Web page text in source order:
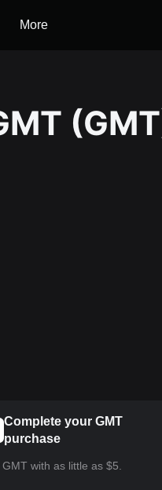
More
Complete your GMT
purchase
GMT with as little as $5.